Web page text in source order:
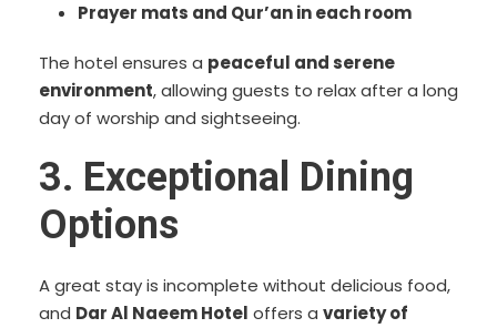
Prayer mats and Qur’an in each room
The hotel ensures a peaceful and serene
environment, allowing guests to relax after a long
day of worship and sightseeing.
3. Exceptional Dining
Options
A great stay is incomplete without delicious food,
and Dar Al Naeem Hotel offers a variety of